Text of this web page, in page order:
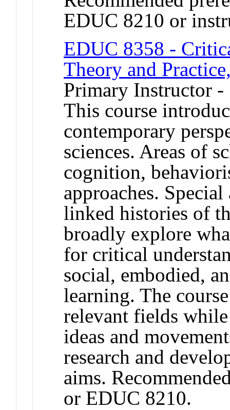
EDUC 8210 or
EDUC 8358 -
Theory and
Primary Instructor -
This course
contemporary
sciences. Areas of
cognition,
approaches.
linked histories of
broadly explore
for critical
social, embodied,
learning. The
relevant fields
ideas and
research and
aims.
or EDUC 8210.